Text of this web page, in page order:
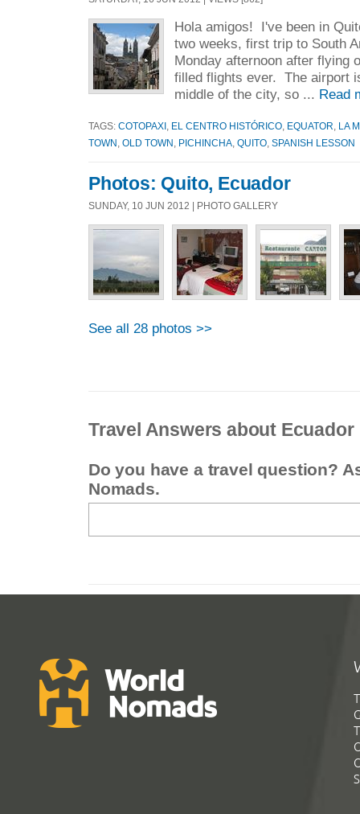
Hola amigos! I've been in
two weeks, first trip to South
Monday afternoon after flying
filled flights ever. The airport
middle of the city, so ... Read
TAGS: COTOPAXI EL CENTRO HISTÓRICO EQUATOR
LA
TOWN OLD TOWN PICHINCHA QUITO SPANISH LESSON
Photos: Quito, Ecuador
SUNDAY, 10 JUN 2012 | PHOTO GALLERY
See all 28 photos >>
Travel Answers about Ecuador
Do you have a travel question?
Nomads.